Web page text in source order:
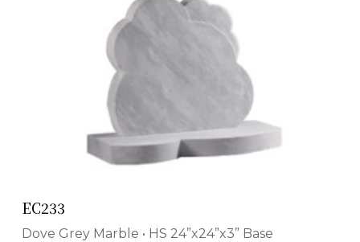
EC233
Dove Grey Marble • HS 24”x24”x3” Base